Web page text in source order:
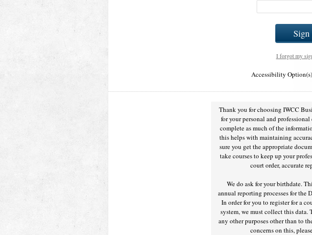
Sign
I forgot my
Accessibility
Thank you for choosing IWCC
for your personal and
complete as much of the
this helps with maintaining
sure you get the appropriate
take courses to keep up your
court order, accurate
We do ask for your birthdate.
annual reporting processes for the
In order for you to register for a
system, we must collect this
any other purposes other than to
concerns on this,